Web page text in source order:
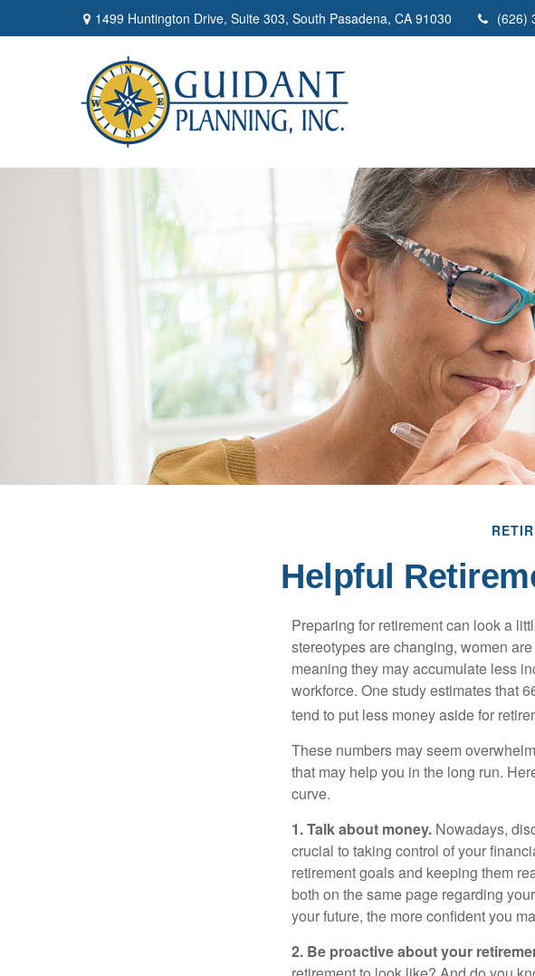
1499 Huntington Drive, Suite 303, South Pasadena, CA 91030 (626)
Helpful
Preparing for retirement can look a
stereotypes are changing, women
meaning they may accumulate less
workforce. One study estimates that
tend to put less money aside for
These numbers may seem
that may help you in the long run.
curve.
1. Talk about money. Nowadays,
crucial to taking control of your
retirement goals and keeping them
both on the same page regarding
your future, the more confident you
2. Be proactive about your